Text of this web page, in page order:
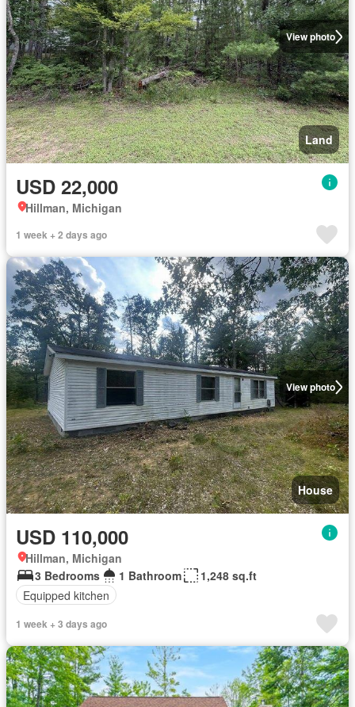
View photo
Land
USD 22,000
Hillman, Michigan
1 week + 2 days ago
View photo
House
USD 110,000
Hillman, Michigan
3 Bedrooms
1 Bathroom
1,248 sq.ft
Equipped kitchen
1 week + 3 days ago